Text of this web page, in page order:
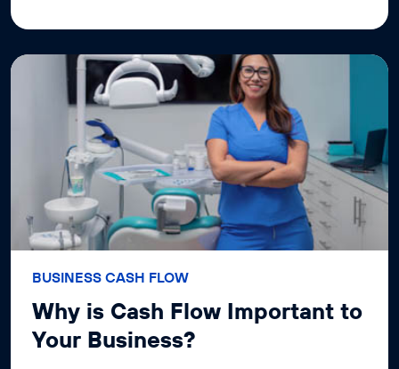
BUSINESS CASH FLOW
Why is Cash Flow Important to
Your Business?